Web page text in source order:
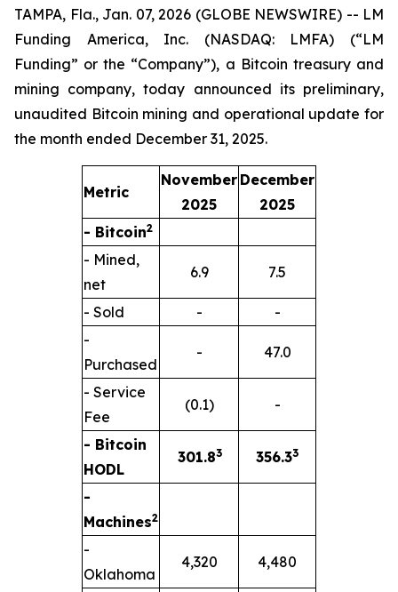
TAMPA, Fla., Jan. 07, 2026 (GLOBE NEWSWIRE) -- LM
Funding America, Inc. (NASDAQ: LMFA) (“LM
Funding” or the “Company”), a Bitcoin treasury and
mining company, today announced its preliminary,
unaudited Bitcoin mining and operational update for
the month ended December 31, 2025.
Metric
November
2025
December
2025
- Bitcoin2
- Mined,
net
6.9 7.5
- Sold -
-
-
Purchased
- 47.0
- Service
Fee
(0.1) -
- Bitcoin
HODL
301.83 356.33
-
Machines2
-
Oklahoma
4,320 4,480